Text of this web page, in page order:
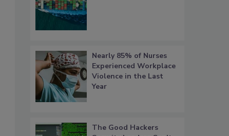
Nearly 85% of Nurses
Experienced Workplace
Violence in the Last
Year
The Good Hackers